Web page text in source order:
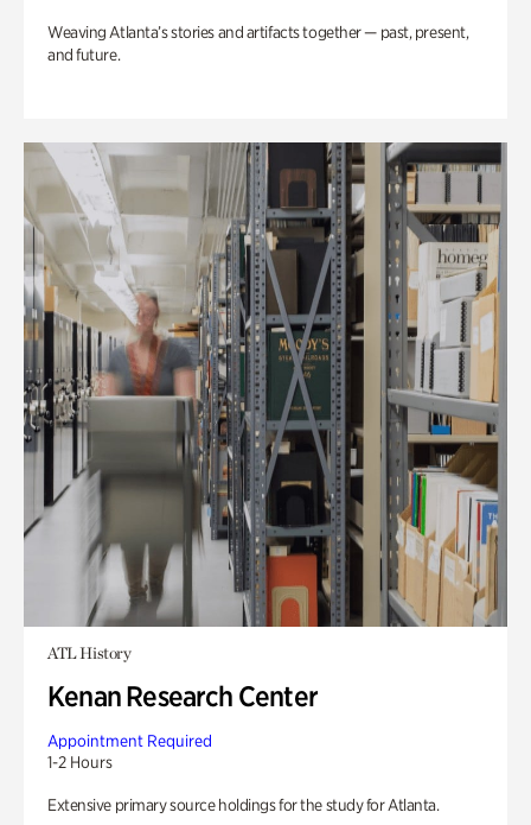
Weaving Atlanta’s stories and artifacts together — past, present,
and future.
ATL History
Kenan Research Center
Appointment Required
1-2 Hours
Extensive primary source holdings for the study for Atlanta.